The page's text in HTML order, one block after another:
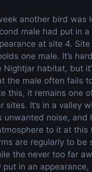
another bird was
male had put in a
at site 4.
one male. It’s
Nightjar habitat, but
the male often fails
this, it remains one
sites. It’s in a valley
unwanted noise, and
to it at this
are regularly to be
the never too far
put in an